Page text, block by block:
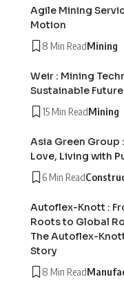
Agile Mining
Motion
8 Min ReadMining
Weir : Mining
Sustainable Future
15 Min ReadMining
Asia Green Group
Love, Living with
6 Min Read
Autoflex-Knott :
Roots to Global
The Autoflex-
Story
8 Min Read